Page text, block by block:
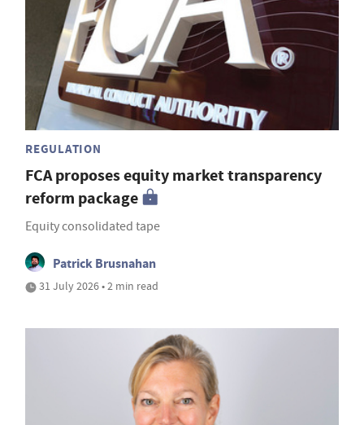
REGULATION
FCA proposes equity market transparency
reform package
Equity consolidated tape
Patrick Brusnahan
31 July 2026 • 2 min read